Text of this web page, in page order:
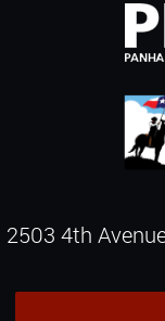
2503 4th